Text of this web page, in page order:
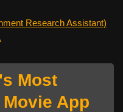
Research Assistant)
Most
App